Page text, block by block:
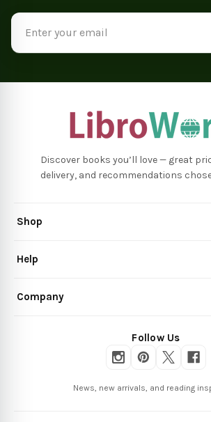
Discover books you’ll love — great
delivery, and recommendations
Shop
Help
Company
Follow Us
News, new arrivals, and reading